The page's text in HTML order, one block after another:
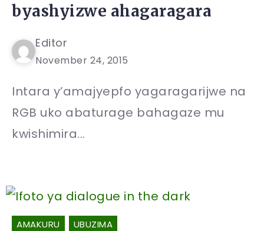
byashyizwe ahagaragara
Editor
November 24, 2015
Intara y’amajyepfo yagaragarijwe na
RGB uko abaturage bahagaze mu
kwishimira...
AMAKURU UBUZIMA